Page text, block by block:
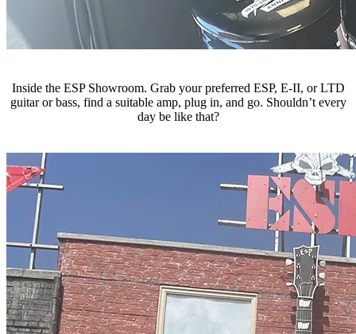
Inside the ESP Showroom. Grab your preferred ESP, E-II, or LTD
guitar or bass, find a suitable amp, plug in, and go. Shouldn’t every
day be like that?